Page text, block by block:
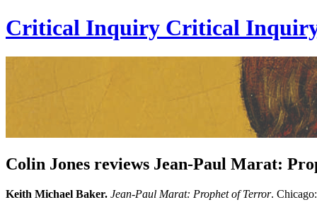
Critical Inquiry Critical
Colin Jones reviews Jean-Paul Marat:
Keith Michael Baker. Jean-Paul Marat: Prophet of Terror.